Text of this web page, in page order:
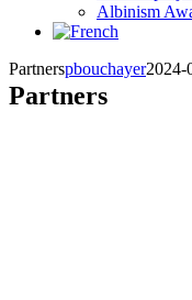
Albinism
Partnerspbouchayer2024-
Partners